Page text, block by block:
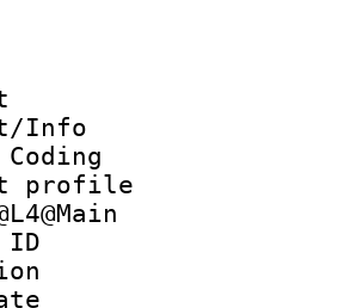
:
Info
ID :
:
rate :